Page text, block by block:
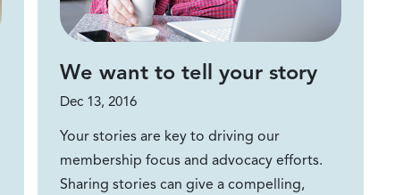
We want to tell your story
Dec 13, 2016
Your stories are key to driving our
membership focus and advocacy efforts.
Sharing stories can give a compelling,